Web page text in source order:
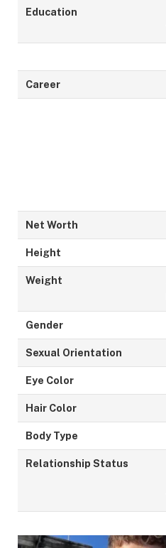
Education
Career
Net Worth
Height
Weight
Gender
Sexual Orientation
Eye Color
Hair Color
Body Type
Relationship Status